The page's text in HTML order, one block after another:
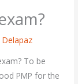
Delapaz
To be
PMP for the